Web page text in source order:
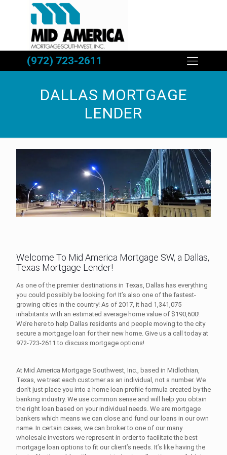
(972) 723-2611
DALLAS MORTGAGE
LENDER
Welcome To Mid America Mortgage SW, a Dallas,
Texas Mortgage Lender!
As one of the premier destinations in Texas, Dallas has everything
you could possibly be looking for! It’s also one of the fastest-
growing cities in the country! As of 2017, it had 1,341,075
inhabitants with an estimated average home value of $190,600!
We’re here to help Dallas residents and people moving to the city
secure a mortgage loan for their new home. Give us a call today at
972-723-2611 to discuss mortgage options!
At Mid America Mortgage Southwest, Inc., based in Midlothian,
Texas, we treat each customer as an individual, not a number. We
don’t just place you into a home loan profile formula created by the
banking industry. We use common sense and will help you obtain
the right loan based on your individual needs. We are mortgage
bankers which means we can close and fund our loans in our own
name. In certain cases, we can broker to one of our many
wholesale investors we represent in order to facilitate the best
mortgage loan options to fit our client’s needs. It’s like having the